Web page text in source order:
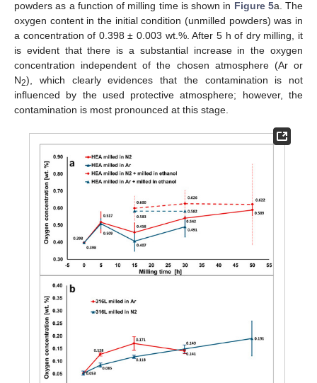
powders as a function of milling time is shown in Figure 5a. The
oxygen content in the initial condition (unmilled powders) was in
a concentration of 0.398 ± 0.003 wt.%. After 5 h of dry milling, it
is evident that there is a substantial increase in the oxygen
concentration independent of the chosen atmosphere (Ar or
N2), which clearly evidences that the contamination is not
influenced by the used protective atmosphere; however, the
contamination is most pronounced at this stage.